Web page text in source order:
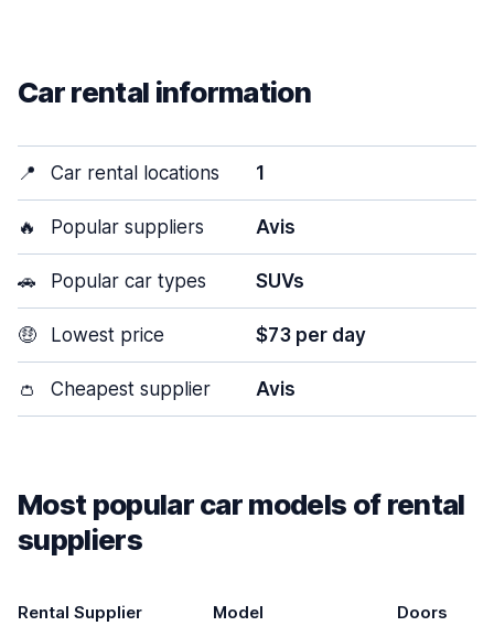
Car rental information
📍 Car rental locations 1
🔥 Popular suppliers Avis
🚗 Popular car types SUVs
🤑 Lowest price $73 per day
👛 Cheapest supplier Avis
Most popular car models of rental
suppliers
Rental Supplier Model Doors